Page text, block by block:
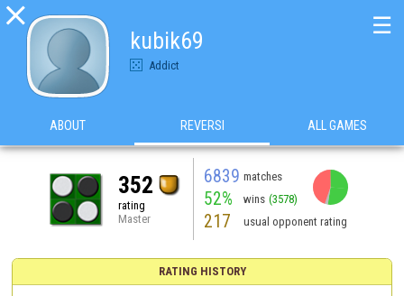

kubik69
Addict
☰
ABOUT REVERSI ALL GAMES
352
rating
Master
6839 matches
52% wins (3578)
217 usual opponent rating
RATING HISTORY